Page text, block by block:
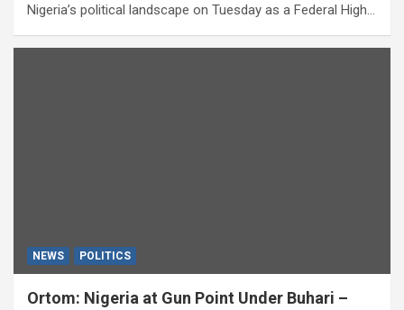
Nigeria’s political landscape on Tuesday as a Federal High…
NEWS POLITICS
Ortom: Nigeria at Gun Point Under Buhari –